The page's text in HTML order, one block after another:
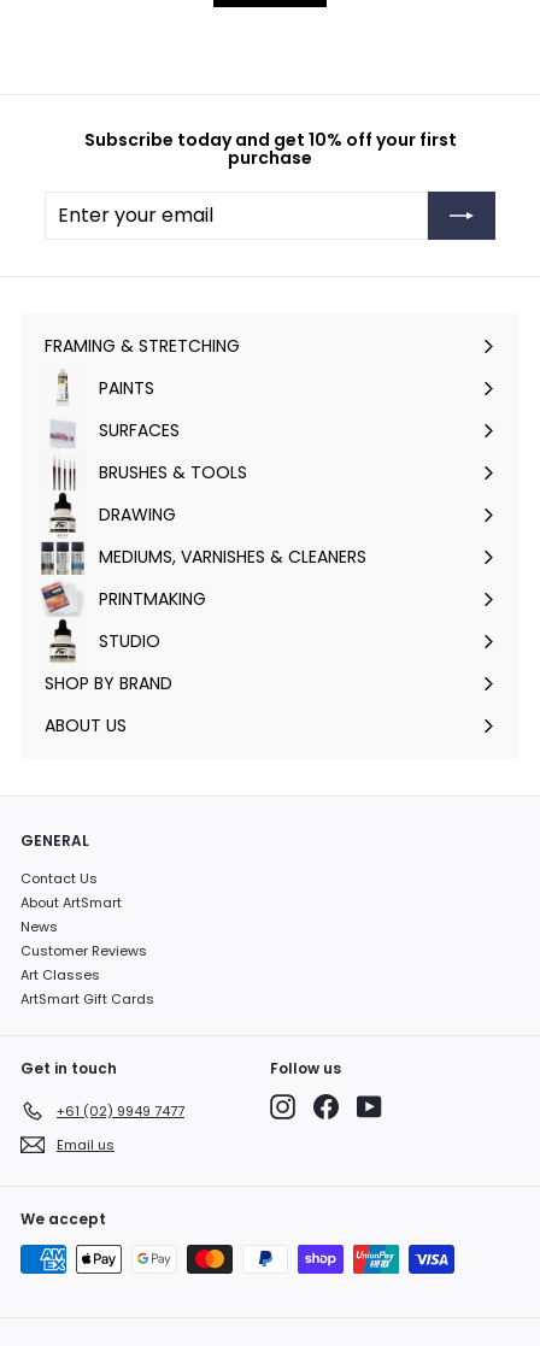
Subscribe today and get 10% off your first
purchase
Enter
your
Subscribe
FRAMING & STRETCHING
Expand
submenu
PAINTS
Expand
submenu
SURFACES
Expand
submenu
BRUSHES & TOOLS
Expand
submenu
DRAWING
Expand
submenu
MEDIUMS, VARNISHES & CLEANERS
Expand
submenu
PRINTMAKING
Expand
submenu
STUDIO
Expand
submenu
SHOP BY BRAND
Expand
ABOUT US
GENERAL
Contact Us
About ArtSmart
News
Customer Reviews
Art Classes
ArtSmart Gift Cards
Get in touch
+61 (02) 9949 7477
Email us
Follow us
InstagramFacebookYouTube
We accept